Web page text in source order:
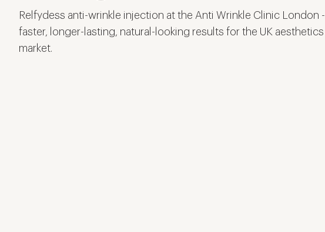
Relfydess anti-wrinkle injection at the Anti Wrinkle Clinic London -
faster, longer-lasting, natural-looking results for the UK aesthetics
market.